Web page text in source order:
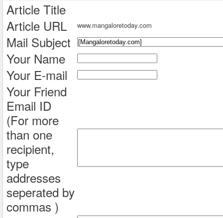
Article Title
Article URL
www.mangaloretoday.com
Mail Subject
Your Name
Your E-mail
Your Friend
Email ID
(For more
than one
recipient,
type
addresses
seperated by
commas )